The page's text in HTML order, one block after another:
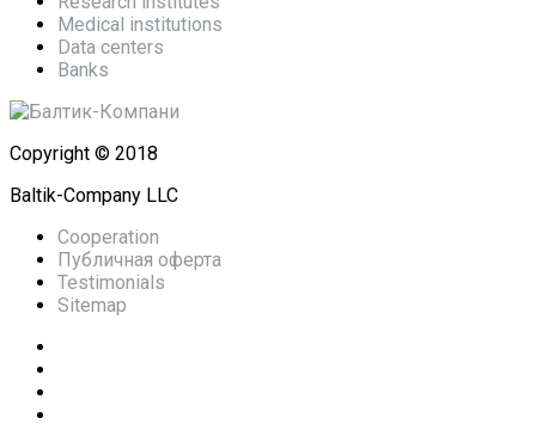
Medical institutions
Data centers
Banks
Copyright © 2018
Baltik-Company LLC
Cooperation
Публичная оферта
Testimonials
Sitemap